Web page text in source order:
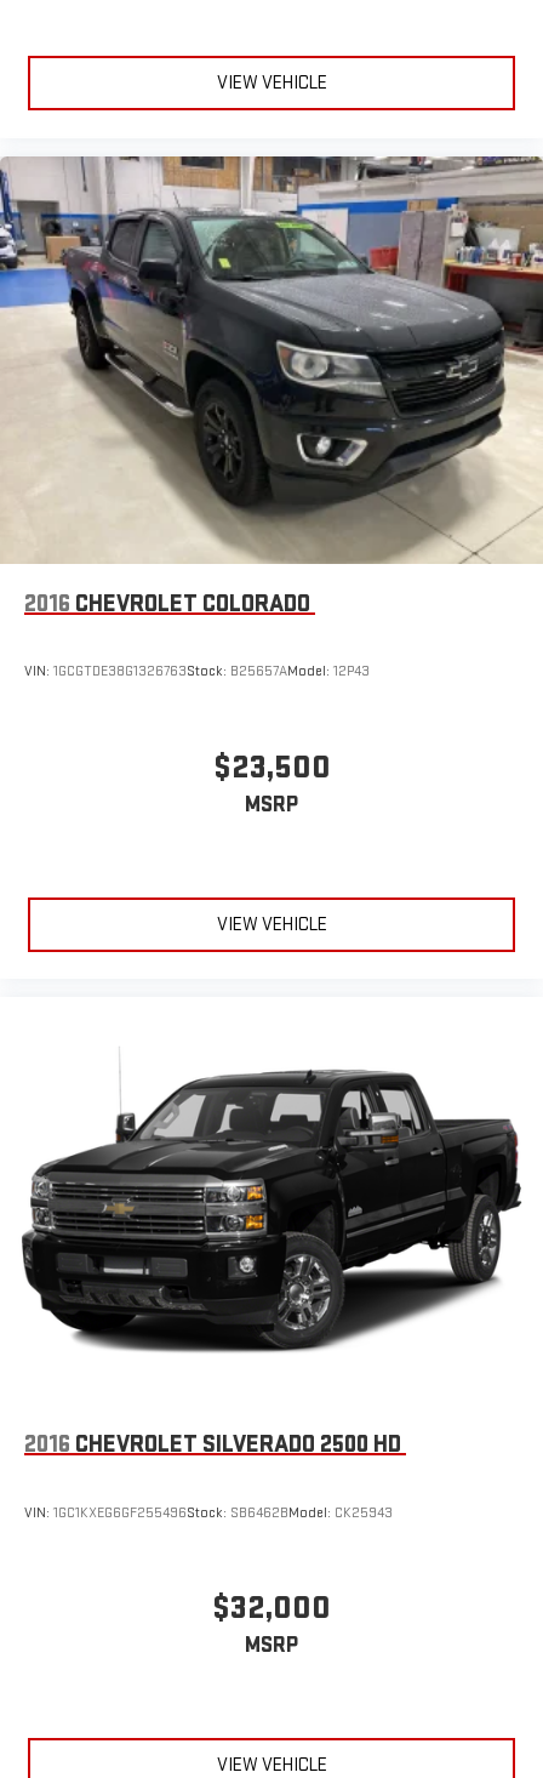
6-speaker audio systemVIEW VEHICLE
2016 CHEVROLET COLORADO
VIN: 1GCGTDE38G1326763Stock: B25657AModel: 12P43
$23,500
MSRP
VIEW VEHICLE
2016 CHEVROLET SILVERADO 2500 HD
VIN: 1GC1KXEG6GF255496Stock: SB6462BModel: CK25943
$32,000
MSRP
VIEW VEHICLE